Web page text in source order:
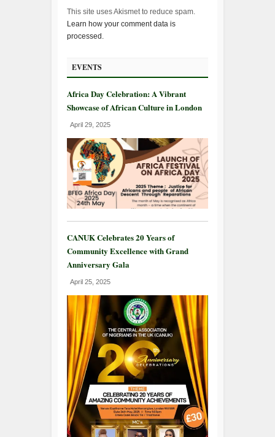
This site uses Akismet to reduce spam.
Learn how your comment data is
processed.
EVENTS
Africa Day Celebration: A Vibrant
Showcase of African Culture in London
April 29, 2025
CANUK Celebrates 20 Years of
Community Excellence with Grand
Anniversary Gala
April 25, 2025